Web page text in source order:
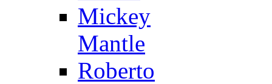
Mickey
Mantle
Roberto